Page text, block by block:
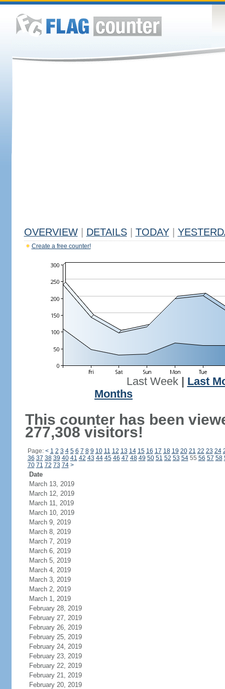
OVERVIEW DETAILS TODAY
Create a free counter!
Last Week| Last
Months
This counter has been
277,308 visitors!
Page: < 1 2 3 4 5 6 7 8 9 10 11 12 13 14 15 16 17 18 19 20 21 22 23 24
36 37 38 39 40 41 42 43 44 45 46 47 48 49 50 51 52 53 5455 56 57 58
70 71 72 73 74 >
Date
March 13, 2019
March 12, 2019
March 11, 2019
March 10, 2019
March 9, 2019
March 8, 2019
March 7, 2019
March 6, 2019
March 5, 2019
March 4, 2019
March 3, 2019
March 2, 2019
March 1, 2019
February 28, 2019
February 27, 2019
February 26, 2019
February 25, 2019
February 24, 2019
February 23, 2019
February 22, 2019
February 21, 2019
February 20, 2019